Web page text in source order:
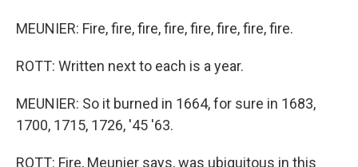
MEUNIER: Fire, fire, fire, fire, fire, fire, fire, fire.
ROTT: Written next to each is a year.
MEUNIER: So it burned in 1664, for sure in 1683,
1700, 1715, 1726, '45 '63.
ROTT: Fire, Meunier says, was ubiquitous in this